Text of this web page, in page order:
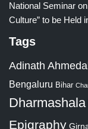
National Seminar
Culture” to be Held
Tags
Adinath
Bengaluru Bihar
Dharmashala
Epigraphy